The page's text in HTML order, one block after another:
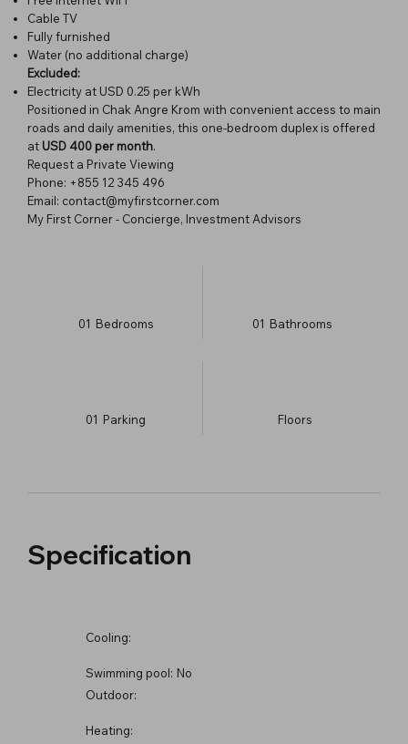
Cable TV
Fully furnished
Water (no additional charge)
Excluded:
Electricity at USD 0.25 per kWh
Positioned in Chak Angre Krom with convenient access to main
roads and daily amenities, this one-bedroom duplex is offered
at USD 400 per month.
Request a Private Viewing
Phone: +855 12 345 496
Email: contact@myfirstcorner.com
My First Corner - Concierge, Investment Advisors
01 Bedrooms 01 Bathrooms
01 Parking ​Floors
Specification
Cooling:
Swimming pool: No
Outdoor:
Heating: